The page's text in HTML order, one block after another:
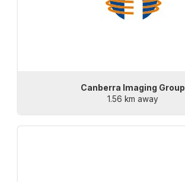
Canberra Imaging Group
1.56 km away